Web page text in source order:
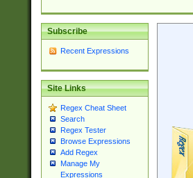
Subscribe
Recent Expressions
Site Links
Regex Cheat Sheet
Search
Regex Tester
Browse Expressions
Add Regex
Manage My
Expressions